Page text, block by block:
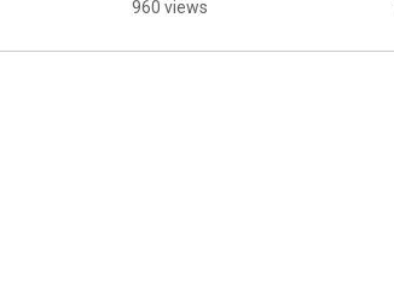
Landed Homes
960 views